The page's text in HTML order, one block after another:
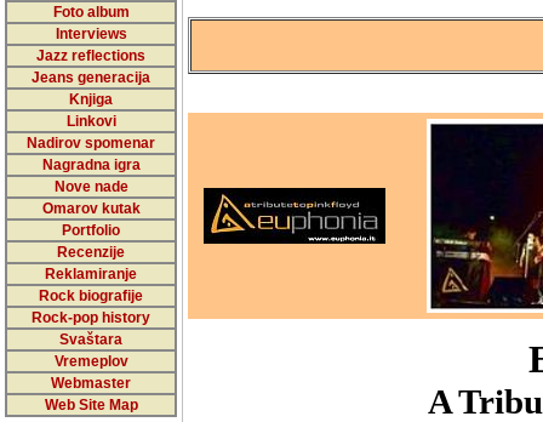
Foto album
Interviews
Jazz reflections
Jeans generacija
Knjiga
Linkovi
Nadirov spomenar
Nagradna igra
Nove nade
Omarov kutak
Portfolio
Recenzije
Reklamiranje
Rock biografije
Rock-pop history
Svaštara
Vremeplov
Webmaster
Web Site Map
A